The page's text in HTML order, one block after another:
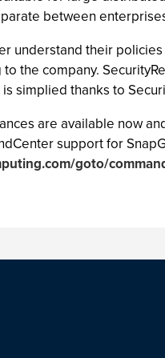
between
understand their
the company.
simplied thanks to
are available now
support for
goto/